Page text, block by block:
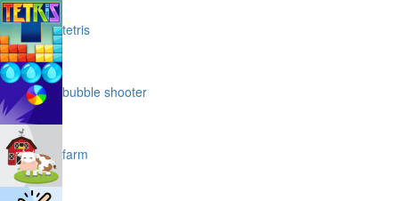
tetris
bubble shooter
farm